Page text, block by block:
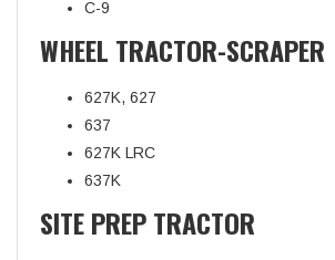
C-9
WHEEL TRACTOR-SCRAPER
627K, 627
637
627K LRC
637K
SITE PREP TRACTOR